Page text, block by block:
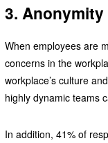
3.
When employees are
concerns in the
workplace’s culture
highly dynamic teams
In addition, 41% of